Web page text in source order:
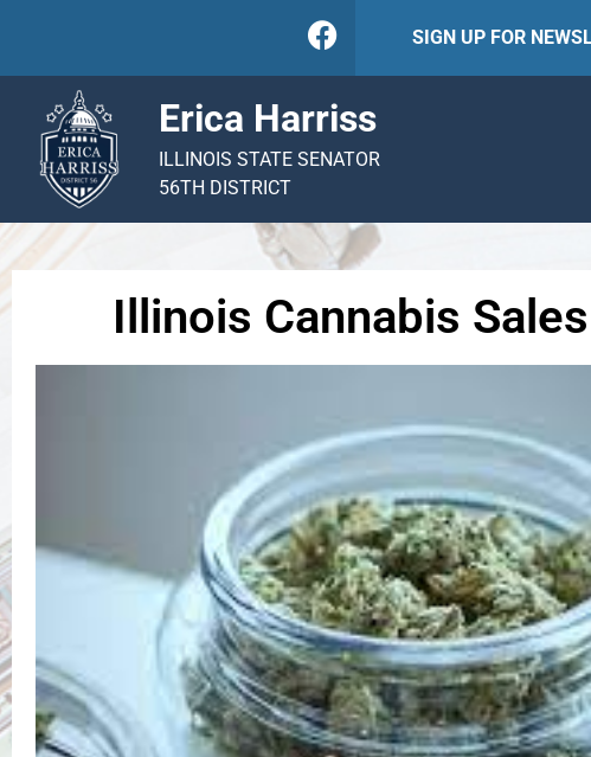
SIGN UP FOR
Erica Harriss
ILLINOIS STATE SENATOR
56TH DISTRICT
Illinois Cannabis